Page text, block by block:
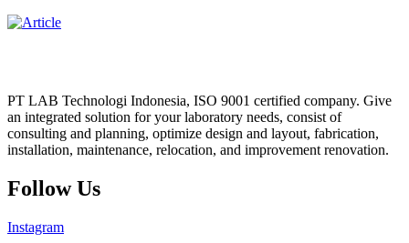
PT LAB Technologi Indonesia, ISO 9001 certified company. Give
an integrated solution for your laboratory needs, consist of
consulting and planning, optimize design and layout, fabrication,
installation, maintenance, relocation, and improvement renovation.
Follow Us
Instagram